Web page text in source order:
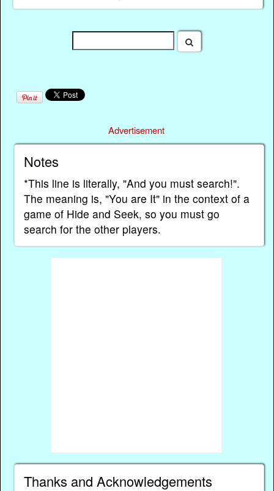
Advertisement
Notes
*This line is literally, "And you must search!".
The meaning is, "You are It" in the context of a
game of Hide and Seek, so you must go
search for the other players.
Thanks and Acknowledgements